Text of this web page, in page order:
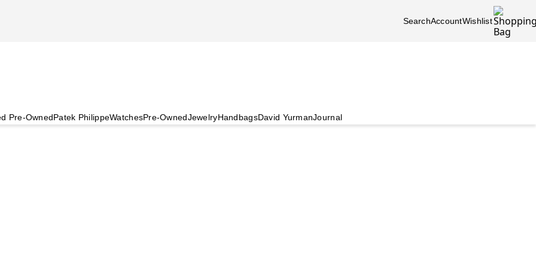
SearchAccountWishlist
Pre-OwnedPatek PhilippeWatchesPre-OwnedJewelryHandbagsDavid YurmanJournal